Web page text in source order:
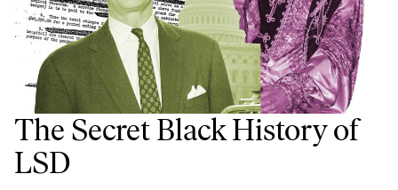
The Secret Black History of
LSD